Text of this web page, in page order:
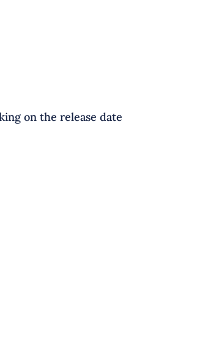
on the release date